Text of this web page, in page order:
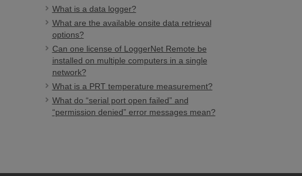
What is a data logger?
What are the available onsite data retrieval
options?
Can one license of LoggerNet Remote be
installed on multiple computers in a single
network?
What is a PRT temperature measurement?
What do “serial port open failed” and
“permission denied” error messages mean?